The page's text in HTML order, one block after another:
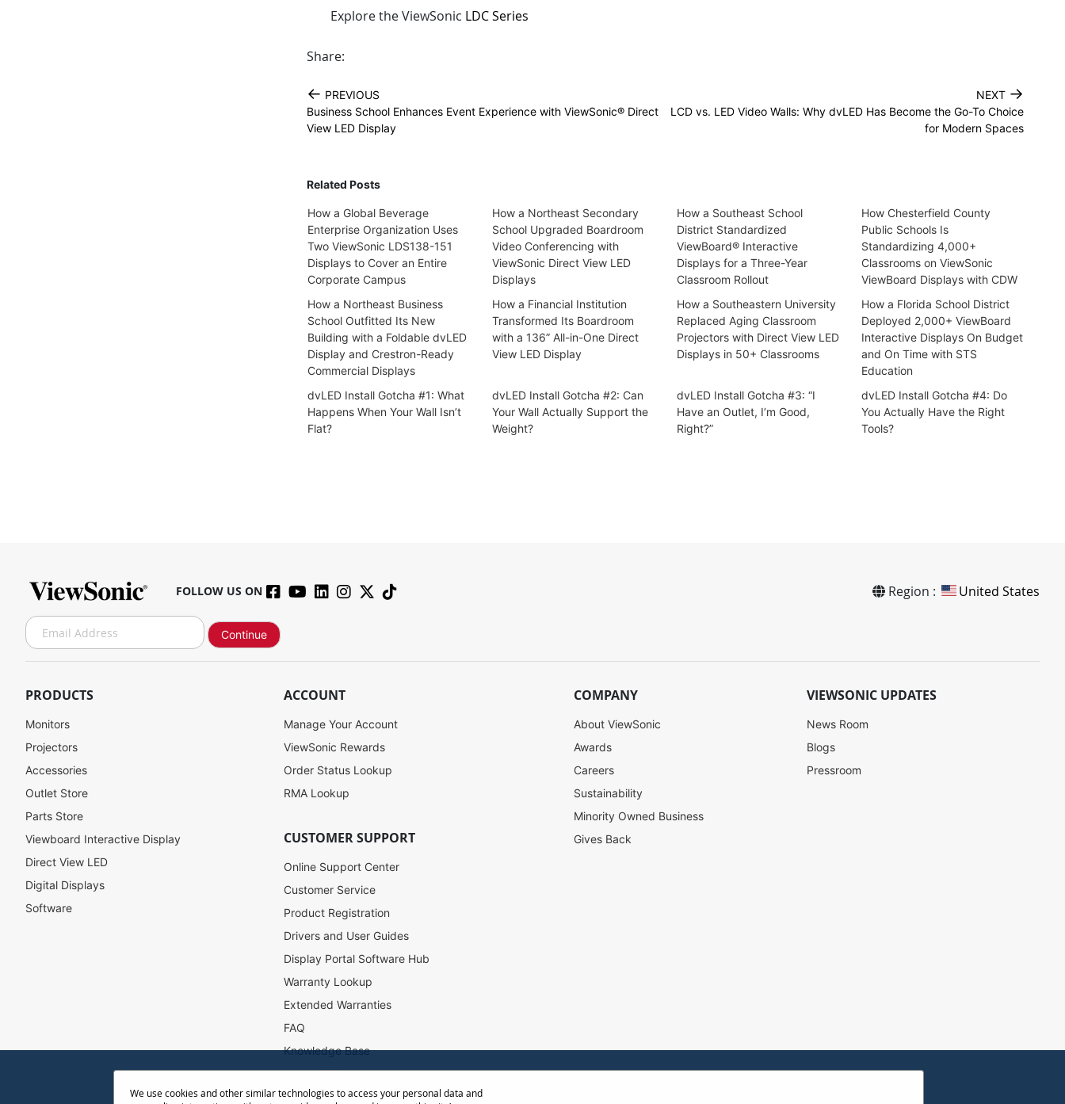
Explore the ViewSonic LDC Series
Share:
← PREVIOUS
Business School Enhances Event Experience with ViewSonic® Direct
View LED Display
NEXT →
LCD vs. LED Video Walls: Why dvLED Has Become the Go-To Choice
for Modern Spaces
Related Posts
How a Global Beverage
Enterprise Organization Uses
Two ViewSonic LDS138-151
Displays to Cover an Entire
Corporate Campus
How a Northeast Secondary
School Upgraded Boardroom
Video Conferencing with
ViewSonic Direct View LED
Displays
How a Southeast School
District Standardized
ViewBoard® Interactive
Displays for a Three-Year
Classroom Rollout
How Chesterfield County
Public Schools Is
Standardizing 4,000+
Classrooms on ViewSonic
ViewBoard Displays with CDW
How a Northeast Business
School Outfitted Its New
Building with a Foldable dvLED
Display and Crestron-Ready
Commercial Displays
How a Financial Institution
Transformed Its Boardroom
with a 136” All-in-One Direct
View LED Display
How a Southeastern University
Replaced Aging Classroom
Projectors with Direct View LED
Displays in 50+ Classrooms
How a Florida School District
Deployed 2,000+ ViewBoard
Interactive Displays On Budget
and On Time with STS
Education
dvLED Install Gotcha #1: What
Happens When Your Wall Isn’t
Flat?
dvLED Install Gotcha #2: Can
Your Wall Actually Support the
Weight?
dvLED Install Gotcha #3: “I
Have an Outlet, I’m Good,
Right?”
dvLED Install Gotcha #4: Do
You Actually Have the Right
Tools?
FOLLOW US ON Region : United States
S
i
U
f
o
O
u
N
e
w
l
e
Continue
PRODUCTS
Monitors
Projectors
Accessories
Outlet Store
Parts Store
Viewboard Interactive Display
Direct View LED
Digital Displays
Software
ACCOUNT
Manage Your Account
ViewSonic Rewards
Order Status Lookup
RMA Lookup
CUSTOMER SUPPORT
Online Support Center
Customer Service
Product Registration
Drivers and User Guides
Display Portal Software Hub
Warranty Lookup
Extended Warranties
FAQ
Knowledge Base
Accessibility
Projector Throw Distance Calculator
COMPANY
About ViewSonic
Awards
Careers
Sustainability
Minority Owned Business
Gives Back
VIEWSONIC UPDATES
News Room
Blogs
Pressroom
We use cookies and other similar technologies to access your personal data and